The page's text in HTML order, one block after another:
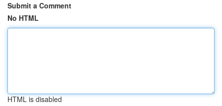
Submit a Comment
No HTML
HTML is disabled